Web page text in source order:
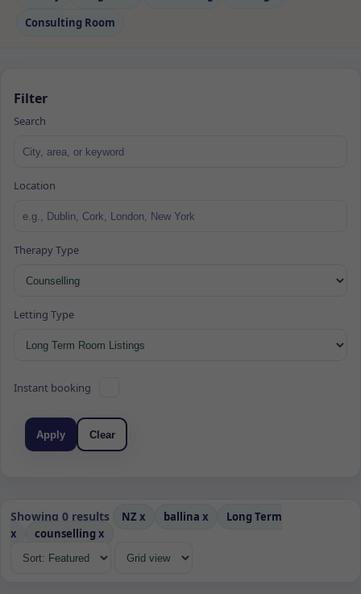
Consulting Room
Filter
Search
Location
Therapy Type
Letting Type
Instant booking
Apply Clear
Showing 0 results NZ x ballina x
Long Term
x
counselling x